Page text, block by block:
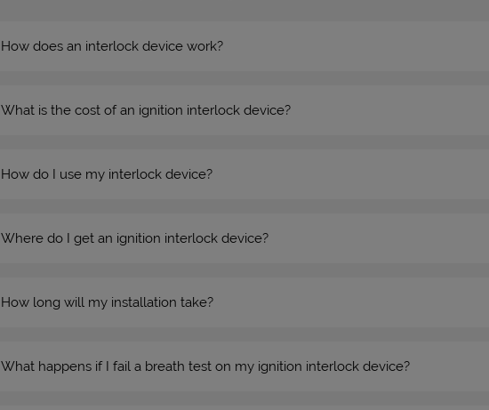
How does an interlock device work?
What is the cost of an ignition interlock device?
How do I use my interlock device?
Where do I get an ignition interlock device?
How long will my installation take?
What happens if I fail a breath test on my ignition interlock device?